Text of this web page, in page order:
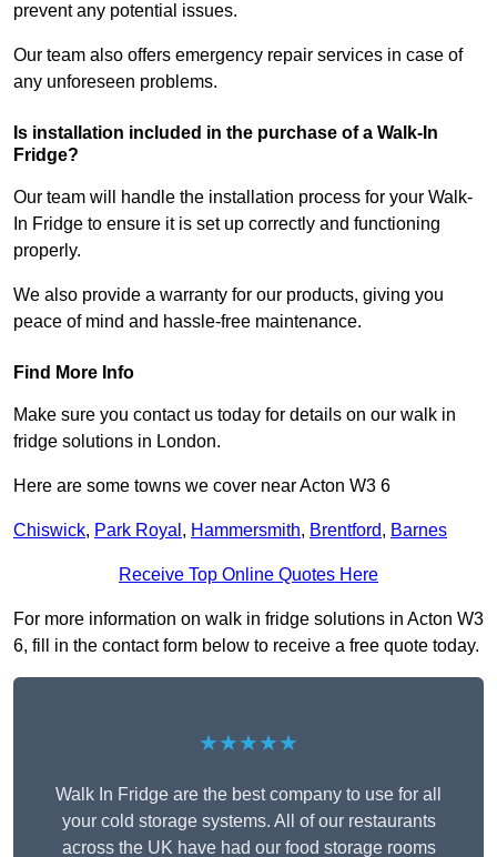
prevent any potential issues.
Our team also offers emergency repair services in case of
any unforeseen problems.
Is installation included in the purchase of a Walk-In
Fridge?
Our team will handle the installation process for your Walk-
In Fridge to ensure it is set up correctly and functioning
properly.
We also provide a warranty for our products, giving you
peace of mind and hassle-free maintenance.
Find More Info
Make sure you contact us today for details on our walk in
fridge solutions in London.
Here are some towns we cover near Acton W3 6
Chiswick, Park Royal , Hammersmith, Brentford, Barnes
Receive Top Online Quotes Here
For more information on walk in fridge solutions in Acton W3
6, fill in the contact form below to receive a free quote today.
★★★★★
Walk In Fridge are the best company to use for all
your cold storage systems. All of our restaurants
across the UK have had our food storage rooms